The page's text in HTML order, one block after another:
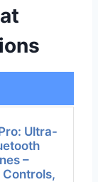
Ultra-
–